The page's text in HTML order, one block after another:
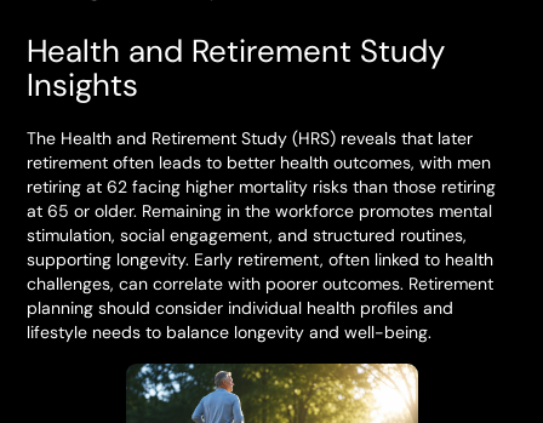
Health and Retirement Study
Insights
The Health and Retirement Study (HRS) reveals that later
retirement often leads to better health outcomes, with men
retiring at 62 facing higher mortality risks than those retiring
at 65 or older. Remaining in the workforce promotes mental
stimulation, social engagement, and structured routines,
supporting longevity. Early retirement, often linked to health
challenges, can correlate with poorer outcomes. Retirement
planning should consider individual health profiles and
lifestyle needs to balance longevity and well-being.